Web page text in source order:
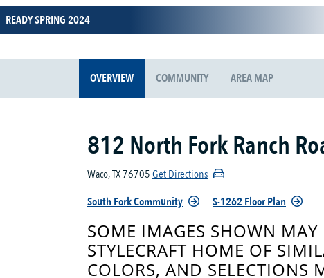
READY SPRING 2024
OVERVIEW COMMUNITY AREA MAP
812 North Fork Ranch
Waco, TX 76705Get Directions
South Fork Community
S-1262 Floor Plan
SOME IMAGES SHOWN
STYLECRAFT HOME OF
COLORS, AND SELECTIONS